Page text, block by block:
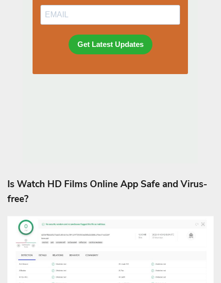
Is Watch HD Films Online App Safe and Virus-
free?